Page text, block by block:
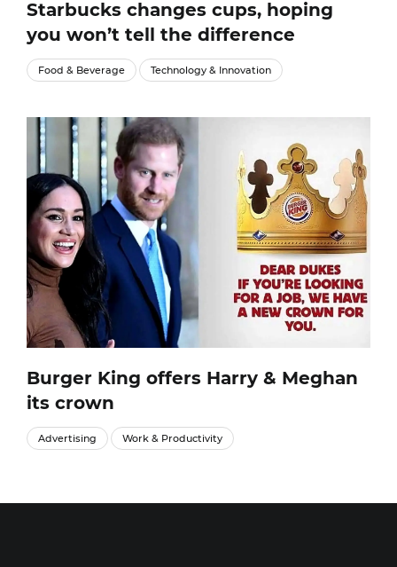
Starbucks changes cups, hoping
you won’t tell the difference
Food & Beverage Technology & Innovation
Burger King offers Harry & Meghan
its crown
Advertising Work & Productivity